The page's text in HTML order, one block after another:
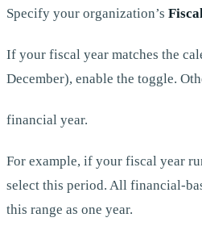
Specify your organization’s
If your fiscal year matches the
December), enable the toggle.
financial year.
For example, if your fiscal year
select this period. All financial-
this range as one year.